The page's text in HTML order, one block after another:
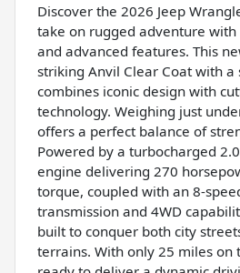
Discover the 2026 Jeep
take on rugged adventure
and advanced features. This
striking Anvil Clear Coat with a
combines iconic design with
technology. Weighing just
offers a perfect balance of
Powered by a turbocharged
engine delivering 270
torque, coupled with an 8-
transmission and 4WD
built to conquer both city
terrains. With only 25 miles on